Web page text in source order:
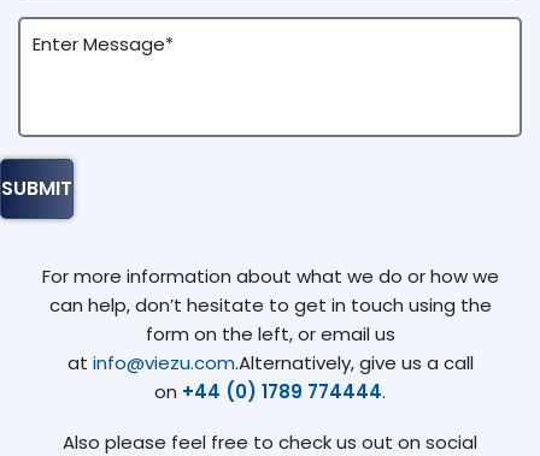
For more information about what we do or how we
can help, don’t hesitate to get in touch using the
form on the left, or email us
at info@viezu.com.Alternatively, give us a call
on +44 (0) 1789 774444.
Also please feel free to check us out on social